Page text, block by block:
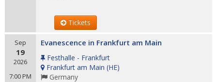
Tickets
Sep
19
2026
7:00 PM
Evanescence in Frankfurt am Main
Festhalle - Frankfurt
Frankfurt am Main (HE)
Germany